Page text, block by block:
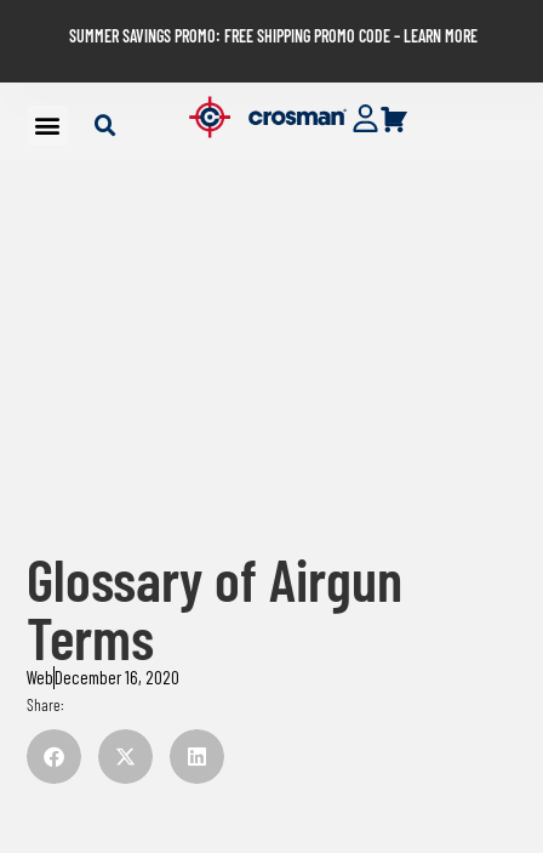
SUMMER SAVINGS PROMO: FREE SHIPPING PROMO CODE – LEARN MORE
Glossary of Airgun
Terms
WebDecember 16, 2020
Share: